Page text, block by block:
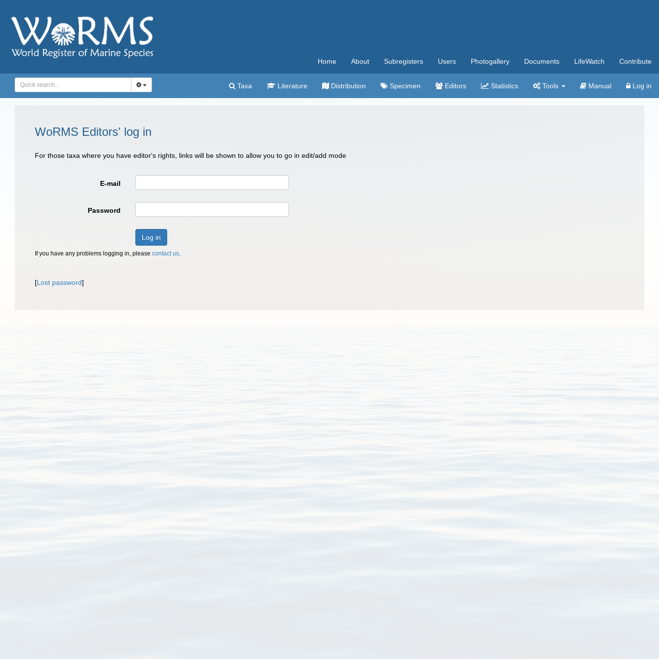
Home About Subregisters Users Photogallery Documents LifeWatch Contribute
Taxa Literature Distribution Specimen Editors Statistics Tools Manual Log in
WoRMS Editors' log in
For those taxa where you have editor's rights, links will be shown to allow you to go in edit/add mode
E-mail
Password
Log in
If you have any problems logging in, please contact us.
[Lost password]